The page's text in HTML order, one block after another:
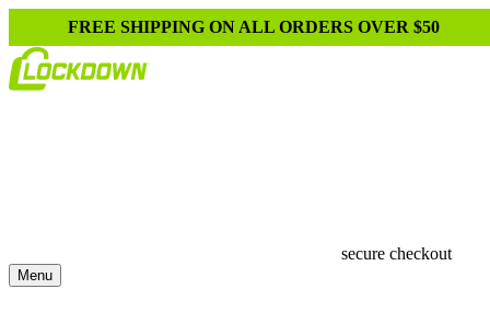
FREE SHIPPING ON ALL ORDERS OVER $50
secure checkout
Menu